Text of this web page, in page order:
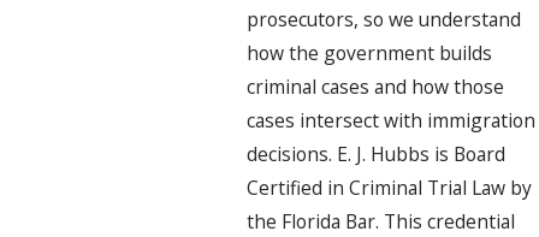
prosecutors, so we understand
how the government builds
criminal cases and how those
cases intersect with immigration
decisions. E. J. Hubbs is Board
Certified in Criminal Trial Law by
the Florida Bar. This credential